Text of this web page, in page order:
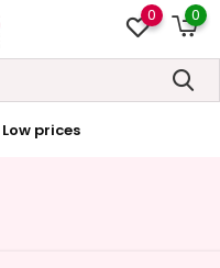
0 0
Low prices